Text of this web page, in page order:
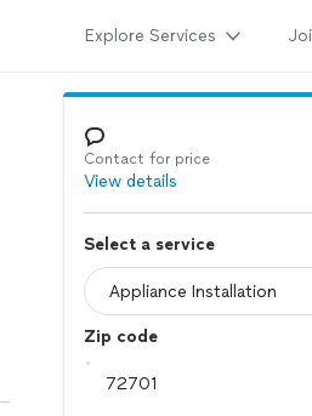
Explore Services
Contact for price
View details
Select a service
Zip code